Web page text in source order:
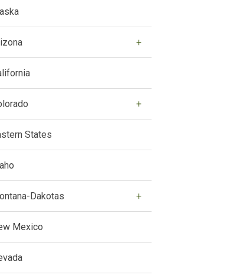
States
Dakotas
Mexico